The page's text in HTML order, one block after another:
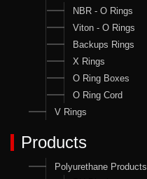
NBR - O Rings
Viton - O Rings
Backups Rings
X Rings
O Ring Boxes
O Ring Cord
V Rings
Products
Polyurethane Products